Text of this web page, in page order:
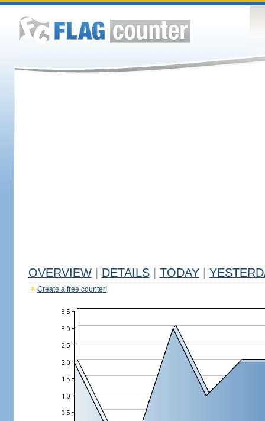
OVERVIEW DETAILS TODAY
Create a free counter!